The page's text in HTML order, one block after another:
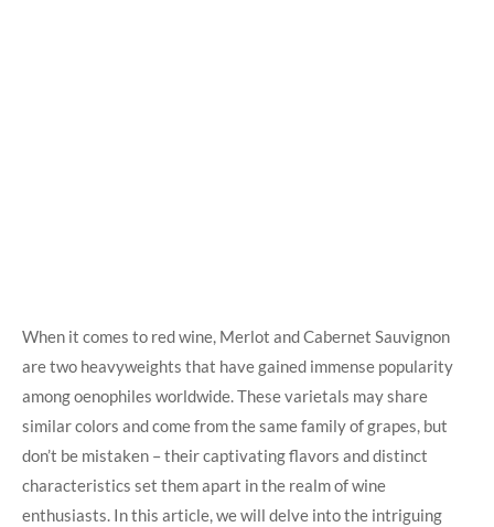
When it comes to red wine, Merlot and Cabernet Sauvignon
are two heavyweights that have gained immense popularity
among oenophiles worldwide. These varietals may share
similar colors and come from the same family of grapes, but
don’t be mistaken – their captivating flavors and distinct
characteristics set them apart in the realm of wine
enthusiasts. In this article, we will delve into the intriguing